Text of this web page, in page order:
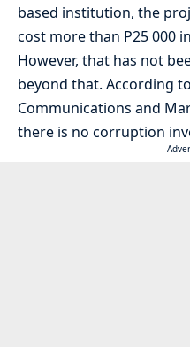
based institution, the
cost more than P25 000
However, that has not
beyond that. According
Communications and
there is no corruption
-